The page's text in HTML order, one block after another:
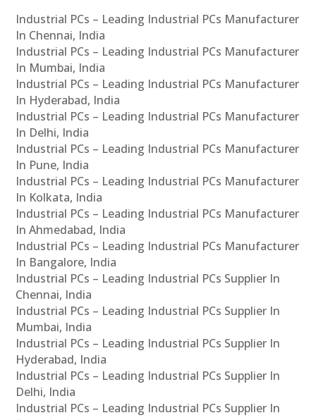
Industrial PCs – Leading Industrial PCs Manufacturer
In Chennai, India
Industrial PCs – Leading Industrial PCs Manufacturer
In Mumbai, India
Industrial PCs – Leading Industrial PCs Manufacturer
In Hyderabad, India
Industrial PCs – Leading Industrial PCs Manufacturer
In Delhi, India
Industrial PCs – Leading Industrial PCs Manufacturer
In Pune, India
Industrial PCs – Leading Industrial PCs Manufacturer
In Kolkata, India
Industrial PCs – Leading Industrial PCs Manufacturer
In Ahmedabad, India
Industrial PCs – Leading Industrial PCs Manufacturer
In Bangalore, India
Industrial PCs – Leading Industrial PCs Supplier In
Chennai, India
Industrial PCs – Leading Industrial PCs Supplier In
Mumbai, India
Industrial PCs – Leading Industrial PCs Supplier In
Hyderabad, India
Industrial PCs – Leading Industrial PCs Supplier In
Delhi, India
Industrial PCs – Leading Industrial PCs Supplier In